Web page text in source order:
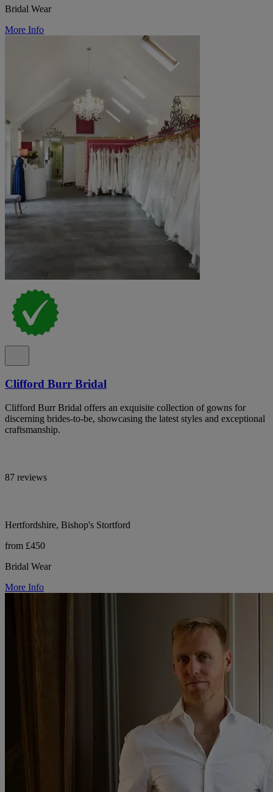
Bridal Wear
More Info
Clifford Burr Bridal
Clifford Burr Bridal offers an exquisite collection of gowns for
discerning brides-to-be, showcasing the latest styles and exceptional
craftsmanship.
87 reviews
Hertfordshire, Bishop's Stortford
from £450
Bridal Wear
More Info